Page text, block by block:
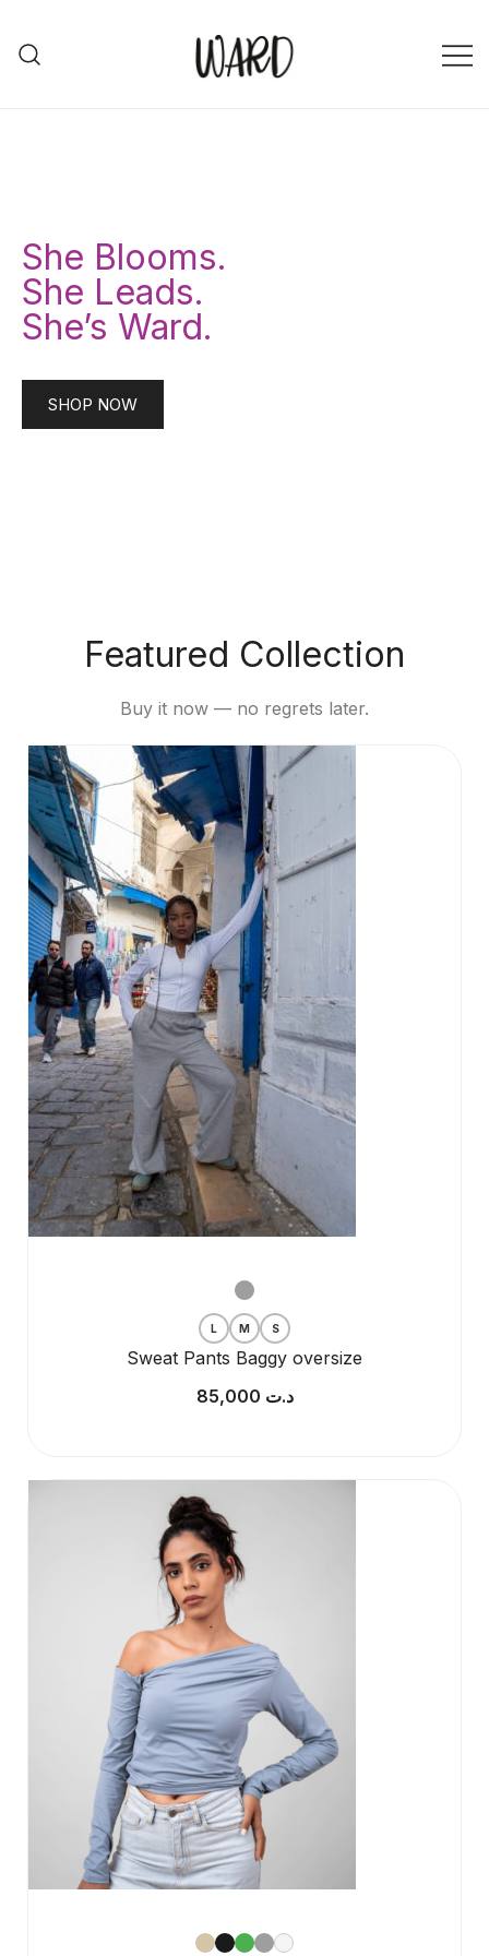
She Blooms.
She Leads.
She’s Ward.
SHOP NOW
Featured Collection
Buy it now — no regrets later.
L M S
Sweat Pants Baggy oversize
د.ت